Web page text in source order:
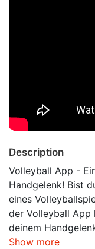
Description
Volleyball App -
Handgelenk! Bist
eines
der Volleyball App
deinem
Show more